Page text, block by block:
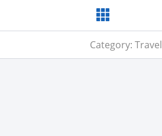
Category: Travel